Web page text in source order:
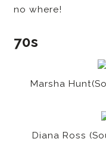
no where!
70s
Marsha
Diana Ross